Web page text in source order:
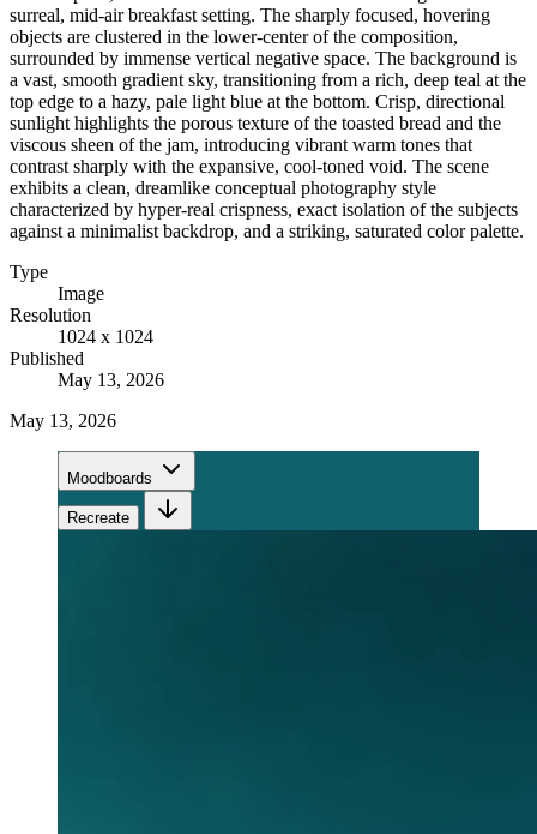
surreal, mid-air breakfast setting. The sharply focused, hovering
objects are clustered in the lower-center of the composition,
surrounded by immense vertical negative space. The background is
a vast, smooth gradient sky, transitioning from a rich, deep teal at the
top edge to a hazy, pale light blue at the bottom. Crisp, directional
sunlight highlights the porous texture of the toasted bread and the
viscous sheen of the jam, introducing vibrant warm tones that
contrast sharply with the expansive, cool-toned void. The scene
exhibits a clean, dreamlike conceptual photography style
characterized by hyper-real crispness, exact isolation of the subjects
against a minimalist backdrop, and a striking, saturated color palette.
Type
Image
Resolution
1024 x 1024
Published
May 13, 2026
May 13, 2026
Moodboards
Recreate